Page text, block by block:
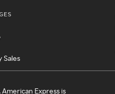
Sales
Express is